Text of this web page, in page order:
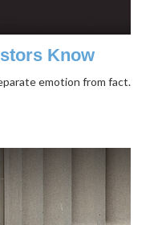
Know
emotion from fact.